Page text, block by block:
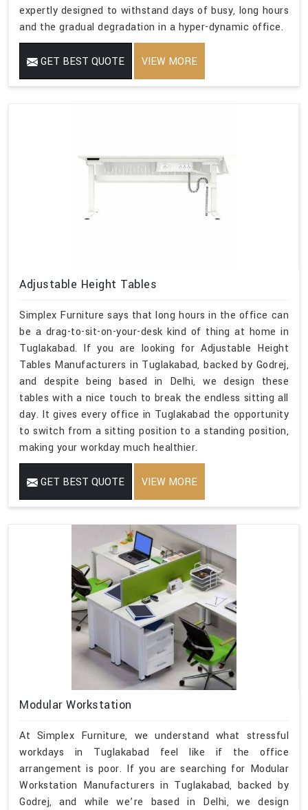
expertly designed to withstand days of busy, long hours
and the gradual degradation in a hyper-dynamic office.
GET BEST QUOTE VIEW MORE
Adjustable Height Tables
Simplex Furniture says that long hours in the office can
be a drag-to-sit-on-your-desk kind of thing at home in
Tuglakabad. If you are looking for Adjustable Height
Tables Manufacturers in Tuglakabad, backed by Godrej,
and despite being based in Delhi, we design these
tables with a nice touch to break the endless sitting all
day. It gives every office in Tuglakabad the opportunity
to switch from a sitting position to a standing position,
making your workday much healthier.
GET BEST QUOTE VIEW MORE
Modular Workstation
At Simplex Furniture, we understand what stressful
workdays in Tuglakabad feel like if the office
arrangement is poor. If you are searching for Modular
Workstation Manufacturers in Tuglakabad, backed by
Godrej, and while we’re based in Delhi, we design